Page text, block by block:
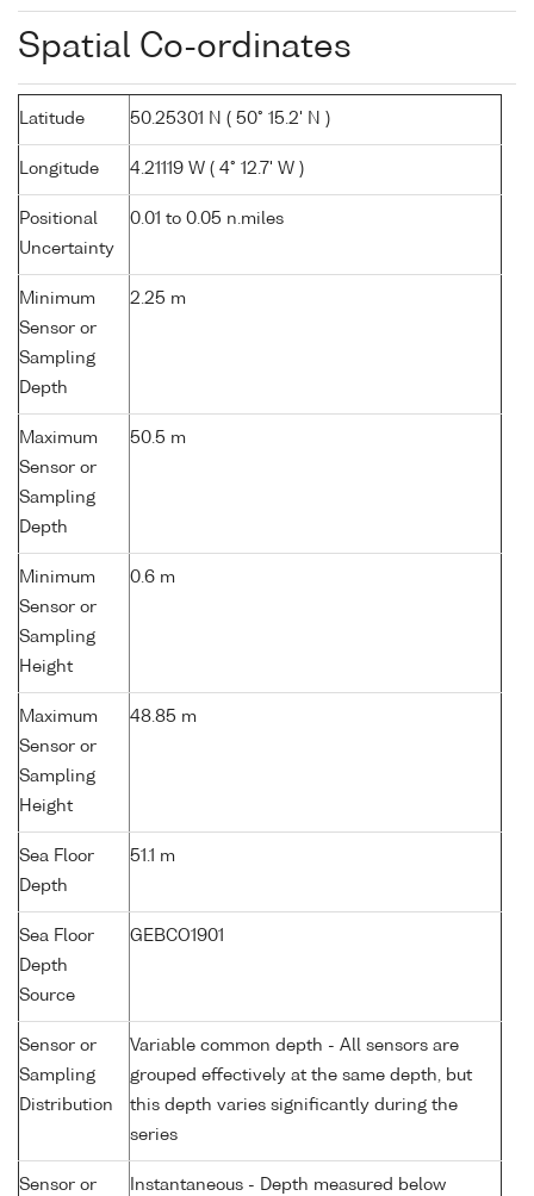
Spatial Co-ordinates
Latitude 50.25301 N ( 50° 15.2' N )
Longitude 4.21119 W ( 4° 12.7' W )
Positional
Uncertainty
0.01 to 0.05 n.miles
Minimum
Sensor or
Sampling
Depth
2.25 m
Maximum
Sensor or
Sampling
Depth
50.5 m
Minimum
Sensor or
Sampling
Height
0.6 m
Maximum
Sensor or
Sampling
Height
48.85 m
Sea Floor
Depth
51.1 m
Sea Floor
Depth
Source
GEBCO1901
Sensor or
Sampling
Distribution
Variable common depth - All sensors are
grouped effectively at the same depth, but
this depth varies significantly during the
series
Sensor or Instantaneous - Depth measured below